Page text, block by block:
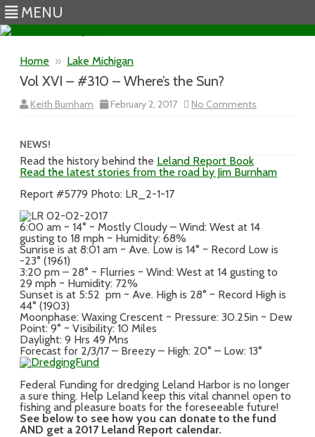
MENU
Home » Lake Michigan
Vol XVI – #310 – Where’s the Sun?
Keith Burnham February 2, 2017 No Comments
Vol
the
NEWS!
Read the history behind the Leland Report Book
Read the latest stories from the road by Jim Burnham
Report #5779 Photo: LR_2-1-17
6:00 am ~ 14° ~ Mostly Cloudy – Wind: West at 14
gusting to 18 mph ~ Humidity: 68%
Sunrise is at 8:01 am ~ Ave. Low is 14° ~ Record Low is
-23° (1961)
3:20 pm – 28° ~ Flurries ~ Wind: West at 14 gusting to
29 mph ~ Humidity: 72%
Sunset is at 5:52 pm ~ Ave. High is 28° ~ Record High is
44° (1903)
Moonphase: Waxing Crescent ~ Pressure: 30.25in ~ Dew
Point: 9° ~ Visibility: 10 Miles
Daylight: 9 Hrs 49 Mns
Forecast for 2/3/17 – Breezy – High: 20° – Low: 13°
Federal Funding for dredging Leland Harbor is no longer
a sure thing. Help Leland keep this vital channel open to
fishing and pleasure boats for the foreseeable future!
See below to see how you can donate to the fund
AND get a 2017 Leland Report calendar.